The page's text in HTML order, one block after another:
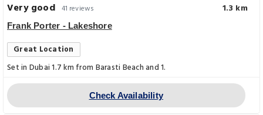
Very good 41 reviews 1.3 km
Frank Porter - Lakeshore
Great Location
Set in Dubai 1.7 km from Barasti Beach and 1.
Check Availability